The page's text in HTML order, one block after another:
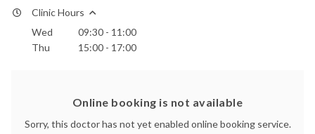
Hong Kong Adventist Hospital - Stubbs Road
Precious Blood Hospital
St. Paul's Hospital
Clinic Hours
Wed
09:30 - 11:00
Thu
15:00 - 17:00
Online booking is not available
Sorry, this doctor has not yet enabled online booking service.